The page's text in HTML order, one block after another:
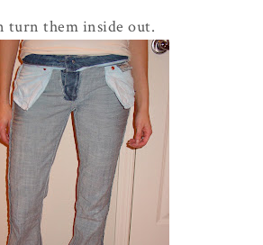
turn them inside out.